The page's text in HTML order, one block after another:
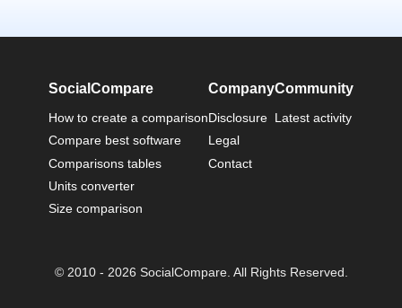
SocialCompare
How to create a comparison
Compare best software
Comparisons tables
Units converter
Size comparison
Company
Disclosure
Legal
Contact
Community
Latest activity
© 2010 - 2026 SocialCompare. All Rights Reserved.